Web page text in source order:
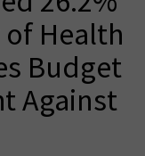
Health
Budget
Against